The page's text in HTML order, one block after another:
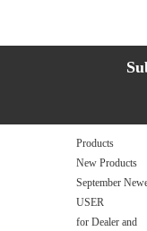
Products
New Products
September
USER
for Dealer and